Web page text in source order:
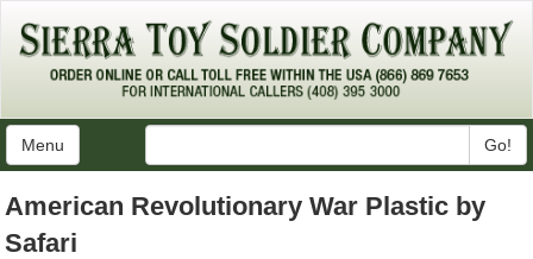
Menu Go!
American Revolutionary War Plastic by
Safari